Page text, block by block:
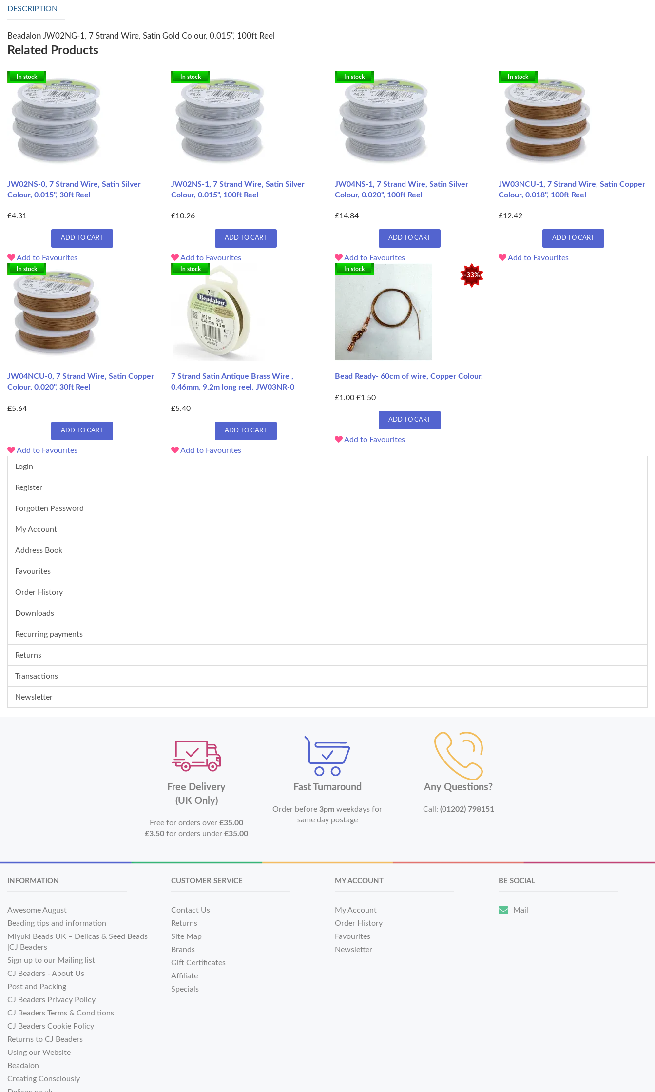
DESCRIPTION
Beadalon JW02NG-1, 7 Strand Wire, Satin Gold Colour, 0.015", 100ft Reel
Related Products
In stock
JW02NS-0, 7 Strand Wire, Satin Silver
Colour, 0.015", 30ft Reel
£4.31
ADD TO CART
Add to Favourites
In stock
JW02NS-1, 7 Strand Wire, Satin Silver
Colour, 0.015", 100ft Reel
£10.26
ADD TO CART
Add to Favourites
In stock
JW04NS-1, 7 Strand Wire, Satin Silver
Colour, 0.020", 100ft Reel
£14.84
ADD TO CART
Add to Favourites
In stock
JW03NCU-1, 7 Strand Wire, Satin Copper
Colour, 0.018", 100ft Reel
£12.42
ADD TO CART
Add to Favourites
In stock
JW04NCU-0, 7 Strand Wire, Satin Copper
Colour, 0.020", 30ft Reel
£5.64
ADD TO CART
Add to Favourites
In stock
7 Strand Satin Antique Brass Wire ,
0.46mm, 9.2m long reel. JW03NR-0
£5.40
ADD TO CART
Add to Favourites
-33%
In stock
Bead Ready- 60cm of wire, Copper Colour.
£1.00 £1.50
ADD TO CART
Add to Favourites
Login
Register
Forgotten Password
My Account
Address Book
Favourites
Order History
Downloads
Recurring payments
Returns
Transactions
Newsletter
Free Delivery
(UK Only)
Free for orders over£35.00
£3.50 for orders under£35.00
Fast Turnaround
Order before3pm weekdays for
same day postage
Any Questions?
Call: (01202) 798151
INFORMATION
Awesome August
Beading tips and information
Miyuki Beads UK – Delicas & Seed Beads
|CJ Beaders
Sign up to our Mailing list
CJ Beaders - About Us
Post and Packing
CJ Beaders Privacy Policy
CJ Beaders Terms & Conditions
CJ Beaders Cookie Policy
Returns to CJ Beaders
Using our Website
Beadalon
Creating Consciously
CUSTOMER SERVICE
Contact Us
Returns
Site Map
Brands
Gift Certificates
Affiliate
Specials
MY ACCOUNT
My Account
Order History
Favourites
Newsletter
BE SOCIAL
Mail